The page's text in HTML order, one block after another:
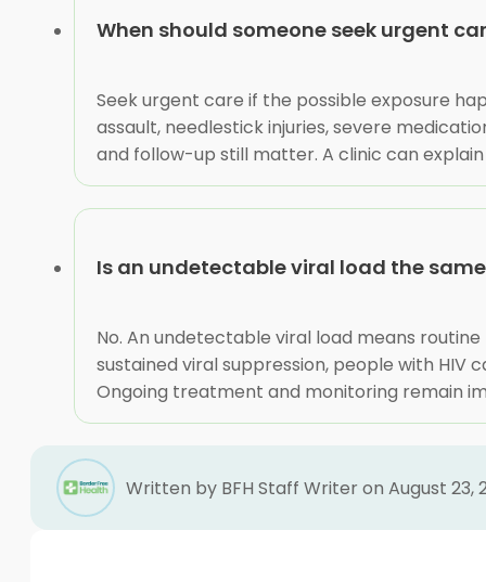
When should someone seek urgent
Seek urgent care if the possible exposure
assault, needlestick injuries, severe
and follow-up still matter. A clinic can
Is an undetectable viral load the
No. An undetectable viral load means
sustained viral suppression, people with
Ongoing treatment and monitoring remain
Written by BFH Staff Writer on August 23,